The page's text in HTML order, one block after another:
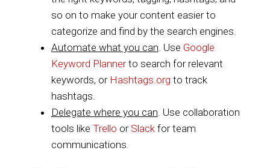
so on to make your content easier to
categorize and find by the search engines.
Automate what you can. Use Google
Keyword Plannerto search for relevant
keywords, or Hashtags.org to track
hashtags.
Delegate where you can. Use collaboration
tools like Trello or Slackfor team
communications.